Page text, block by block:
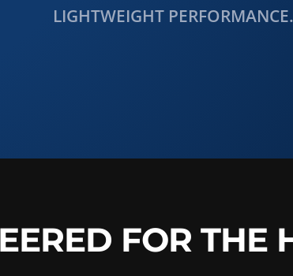
LIGHTWEIGHT
FOR THE